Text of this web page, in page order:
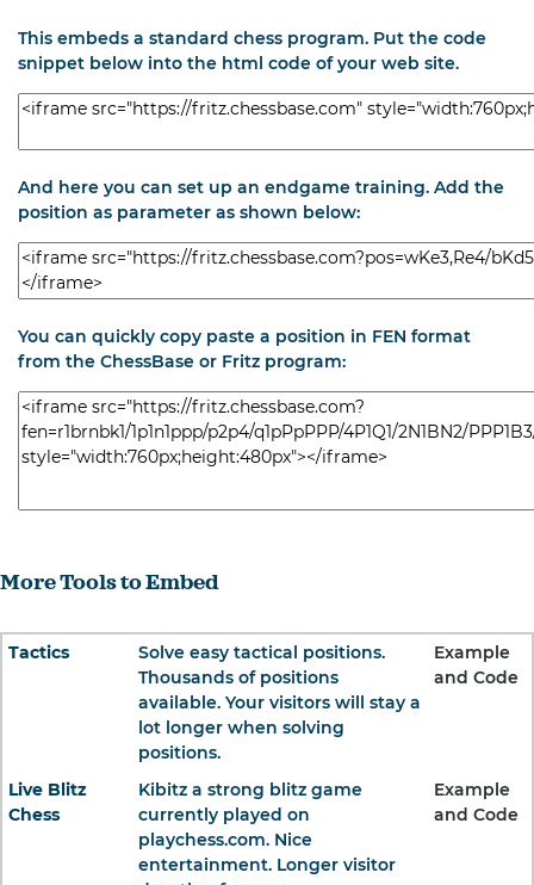
This embeds a standard chess program. Put the code
snippet below into the html code of your web site.
And here you can set up an endgame training. Add the
position as parameter as shown below:
You can quickly copy paste a position in FEN format
from the ChessBase or Fritz program:
More Tools to Embed
Tactics
Solve easy tactical positions.
Thousands of positions
available. Your visitors will stay a
lot longer when solving
positions.
Example
and Code
Live Blitz
Chess
Kibitz a strong blitz game
currently played on
playchess.com. Nice
entertainment. Longer visitor
Example
and Code